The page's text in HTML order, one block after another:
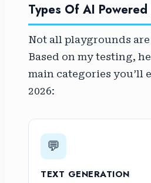
Types Of AI Powered
Not all playgrounds
Based on my testing,
main categories you’ll
2026:
💬
TEXT GENERATION